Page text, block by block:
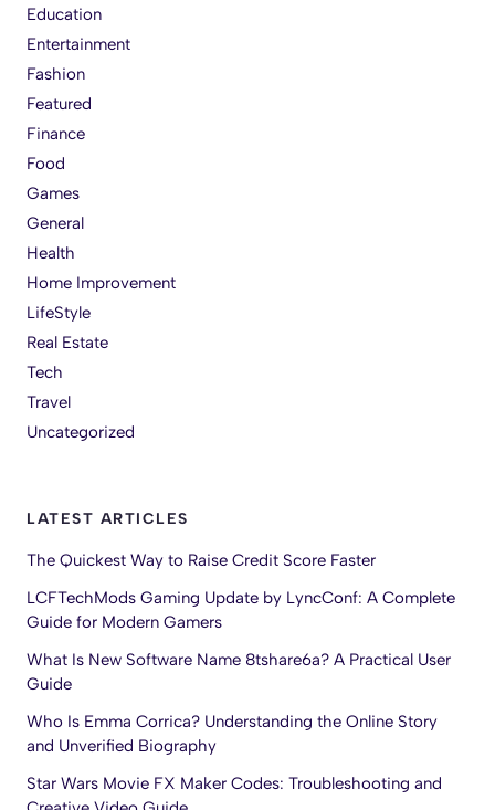
Education
Entertainment
Fashion
Featured
Finance
Food
Games
General
Health
Home Improvement
LifeStyle
Real Estate
Tech
Travel
Uncategorized
LATEST ARTICLES
The Quickest Way to Raise Credit Score Faster
LCFTechMods Gaming Update by LyncConf: A Complete
Guide for Modern Gamers
What Is New Software Name 8tshare6a? A Practical User
Guide
Who Is Emma Corrica? Understanding the Online Story
and Unverified Biography
Star Wars Movie FX Maker Codes: Troubleshooting and